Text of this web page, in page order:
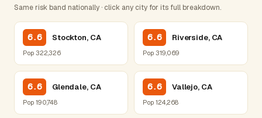
Same risk band nationally · click any city for its full breakdown.
6.6 Stockton, CA
Pop 322,326
6.6 Riverside, CA
Pop 319,069
6.6 Glendale, CA
Pop 190,748
6.6 Vallejo, CA
Pop 124,268